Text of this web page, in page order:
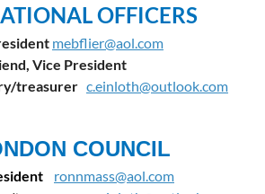
OFFICERS
mebflier@aol.com
Vice President
treasurer c.einloth@outlook.com
COUNCIL
ronnmass@aol.com